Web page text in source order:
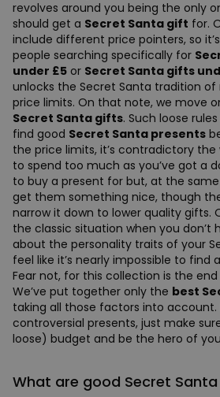
revolves around you being the only
should get a Secret Santa gift for.
include different price pointers, so
people searching specifically for
under £5 or Secret Santa gifts
unlocks the Secret Santa tradition
price limits. On that note, we move
Secret Santa gifts. Such loose
find good Secret Santa presents
the price limits, it’s contradictory the
to spend too much as you’ve got a
to buy a present for but, at the
get them something nice, though
narrow it down to lower quality gifts.
the classic situation when you don’t
about the personality traits of your
feel like it’s nearly impossible to find
Fear not, for this collection is the
We’ve put together only the best
taking all those factors into account.
controversial presents, just make
loose) budget and be the hero of
What are good Secret